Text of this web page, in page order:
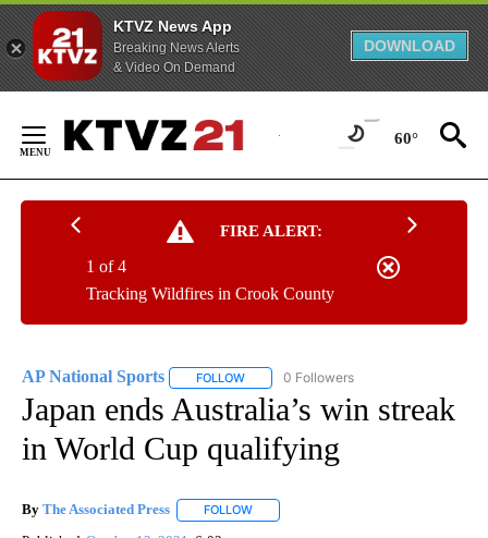
KTVZ News App
Breaking News Alerts
& Video On Demand
DOWNLOAD
Content
60°
FIRE ALERT:
Tracking Wildfires in Crook County
1 of 4
AP National Sports FOLLOW FOLLOW "AP NATIONAL SPORTS" TO
0 Followers
Japan ends Australia’s win streak
in World Cup qualifying
By The Associated Press FOLLOW